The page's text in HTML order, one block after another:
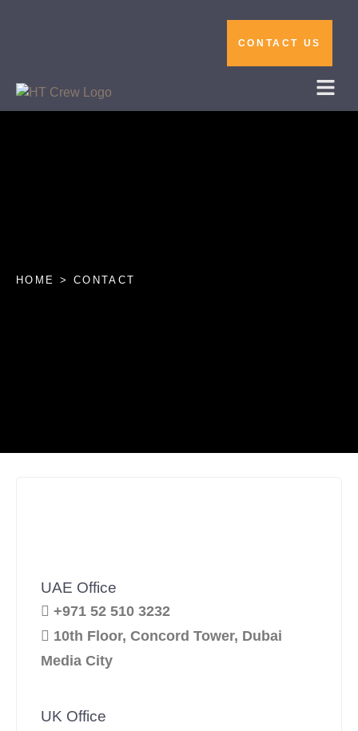
CONTACT US
HOME > CONTACT
UAE Office
+971 52 510 3232
10th Floor, Concord Tower, Dubai
Media City
UK Office